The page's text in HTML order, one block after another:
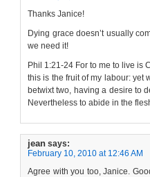
Thanks Janice!
Dying grace doesn’t usually
we need it!
Phil 1:21-24 For to me to live is
this is the fruit of my labour: yet
betwixt two, having a desire to
Nevertheless to abide in the
jean says:
February 10, 2010 at 12:46 AM
Agree with you too, Janice.